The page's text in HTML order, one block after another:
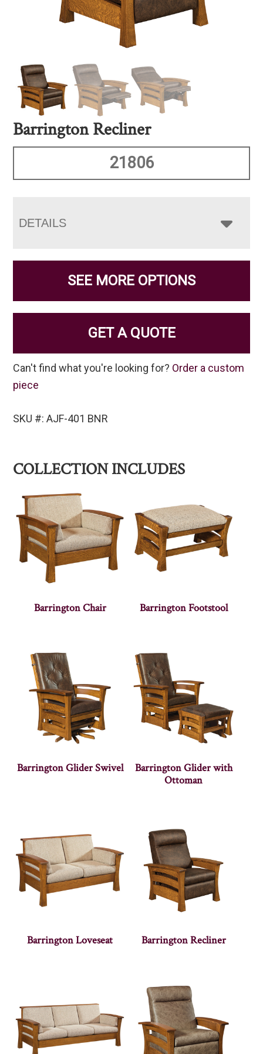
Barrington Recliner
21806
DETAILS
SEE MORE OPTIONS
GET A QUOTE
Can't find what you're looking for? Order a custom
piece
SKU #: AJF-401 BNR
COLLECTION INCLUDES
Barrington Chair Barrington Footstool
Barrington Glider Swivel
Barrington Glider with
Ottoman
Barrington Loveseat Barrington Recliner